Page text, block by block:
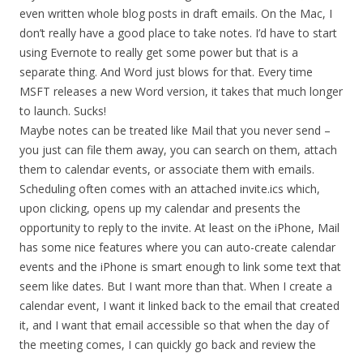
even written whole blog posts in draft emails. On the Mac, I
don’t really have a good place to take notes. I’d have to start
using Evernote to really get some power but that is a
separate thing. And Word just blows for that. Every time
MSFT releases a new Word version, it takes that much longer
to launch. Sucks!
Maybe notes can be treated like Mail that you never send –
you just can file them away, you can search on them, attach
them to calendar events, or associate them with emails.
Scheduling often comes with an attached invite.ics which,
upon clicking, opens up my calendar and presents the
opportunity to reply to the invite. At least on the iPhone, Mail
has some nice features where you can auto-create calendar
events and the iPhone is smart enough to link some text that
seem like dates. But I want more than that. When I create a
calendar event, I want it linked back to the email that created
it, and I want that email accessible so that when the day of
the meeting comes, I can quickly go back and review the